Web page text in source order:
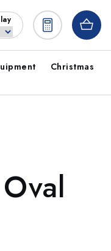
Christmas